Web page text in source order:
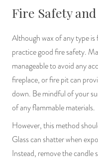
Fire Safety
Although wax of any type
practice good fire safety.
manageable to avoid any
fireplace, or fire pit can
down. Be mindful of your
of any flammable materials.
However, this method
Glass can shatter when
Instead, remove the candle